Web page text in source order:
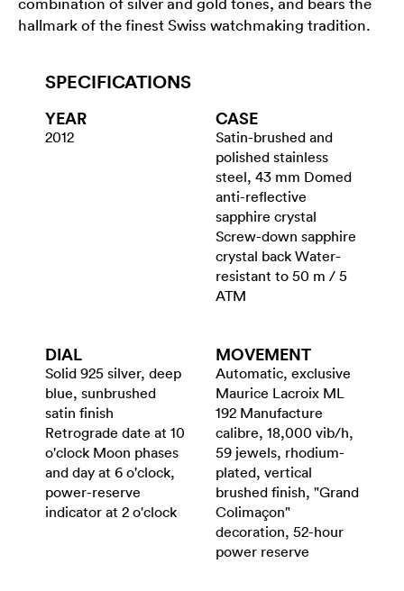
hallmark of the finest Swiss watchmaking tradition.
SPECIFICATIONS
YEAR
2012
CASE
Satin-brushed and
polished stainless
steel, 43 mm Domed
anti-reflective
sapphire crystal
Screw-down sapphire
crystal back Water-
resistant to 50 m / 5
ATM
DIAL
Solid 925 silver, deep
blue, sunbrushed
satin finish
Retrograde date at 10
o'clock Moon phases
and day at 6 o'clock,
power-reserve
indicator at 2 o'clock
MOVEMENT
Automatic, exclusive
Maurice Lacroix ML
192 Manufacture
calibre, 18,000 vib/h,
59 jewels, rhodium-
plated, vertical
brushed finish, "Grand
Colimaçon"
decoration, 52-hour
power reserve